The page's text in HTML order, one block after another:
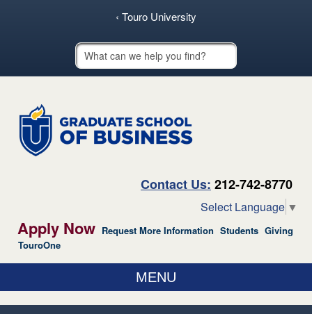
‹ Touro University
Contact Us: 212-742-8770
Select Language ▼
Apply Now Request More Information Students Giving
TouroOne
MENU
ABOUT US